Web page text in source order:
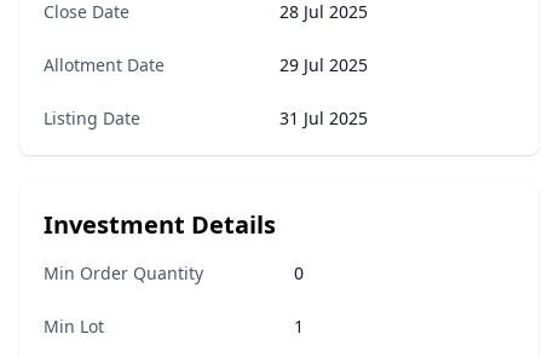
Close Date 28 Jul 2025
Allotment Date 29 Jul 2025
Listing Date 31 Jul 2025
Investment Details
Min Order Quantity 0
Min Lot 1